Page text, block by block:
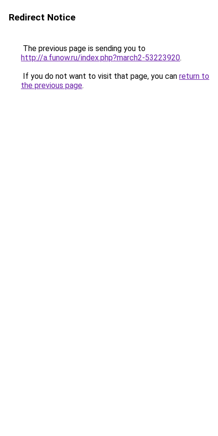
Redirect Notice
The previous page is sending you to
http://a.funow.ru/index.php?march2-53223920.
If you do not want to visit that page, you can return to
the previous page.